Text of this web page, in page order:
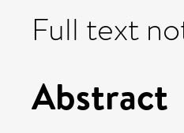
Full text
Abstract